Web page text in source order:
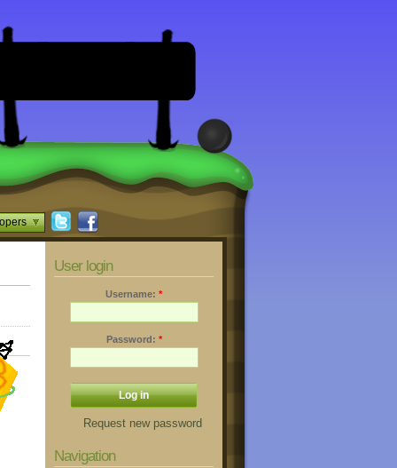
User login
Username: *
Password: *
Request new password
Navigation